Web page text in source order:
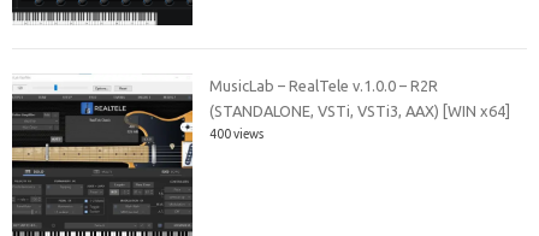
MusicLab – RealTele v.1.0.0 – R2R
(STANDALONE, VSTi, VSTi3, AAX) [WIN x64]
400 views